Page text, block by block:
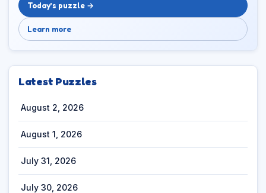
Today’s puzzle →
Learn more
Latest Puzzles
August 2, 2026
August 1, 2026
July 31, 2026
July 30, 2026